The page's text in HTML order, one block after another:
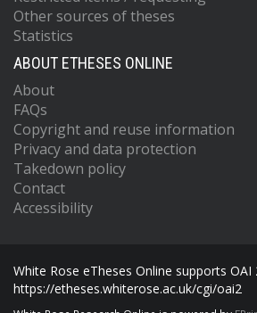
Other sources of theses
Statistics
ABOUT ETHESES ONLINE
About
FAQs
Copyright and reuse information
Privacy and data protection
Takedown policy
Contact
Accessibility
White Rose eTheses Online supports
https://etheses.whiterose.ac.uk/cgi/oai2